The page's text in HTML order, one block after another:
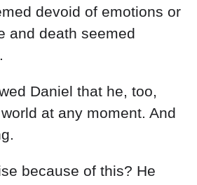
devoid of emotions or
and death seemed
Daniel that he, too,
at any moment. And
because of this? He